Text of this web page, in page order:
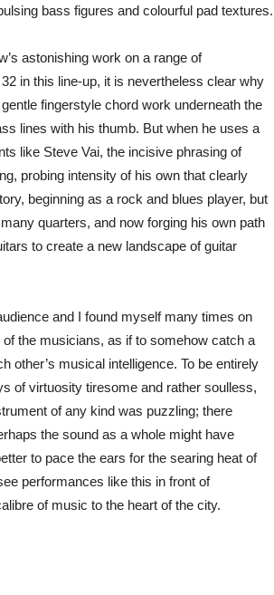
bass figures and colourful pad textures.
astonishing work on a range of
in this line-up, it is nevertheless clear why
fingerstyle chord work underneath the
lines with his thumb. But when he uses a
like Steve Vai, the incisive phrasing of
probing intensity of his own that clearly
beginning as a rock and blues player, but
quarters, and now forging his own path
to create a new landscape of guitar
and I found myself many times on
the musicians, as if to somehow catch a
other’s musical intelligence. To be entirely
of virtuosity tiresome and rather soulless,
of any kind was puzzling; there
the sound as a whole might have
to pace the ears for the searing heat of
performances like this in front of
of music to the heart of the city.